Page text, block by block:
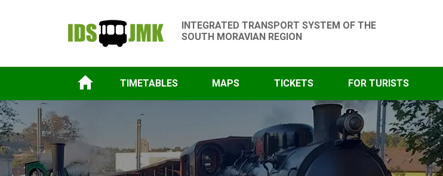
INTEGRATED TRANSPORT SYSTEM OF THE
SOUTH MORAVIAN REGION
TIMETABLES MAPS TICKETS FOR TURISTS